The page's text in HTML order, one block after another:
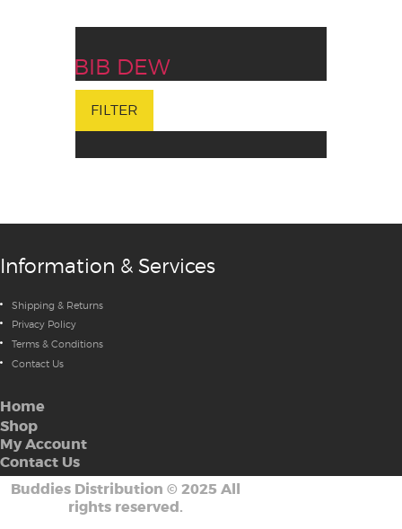
BIB DEW
FILTER
Information & Services
Shipping & Returns
Privacy Policy
Terms & Conditions
Contact Us
Home
Shop
My Account
Contact Us
Buddies Distribution © 2025 All
rights reserved.